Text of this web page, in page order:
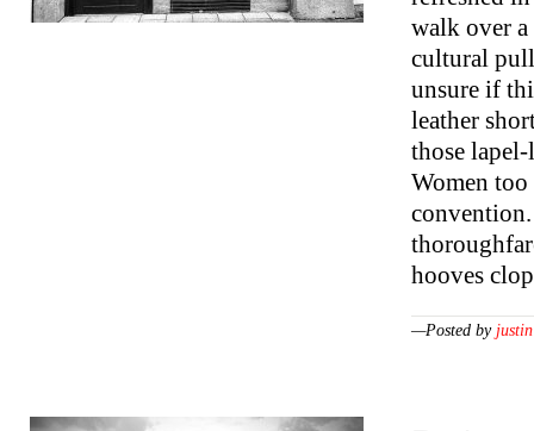
walk over a
cultural
unsure if
leather
those
Women
hooves
—Posted by justin